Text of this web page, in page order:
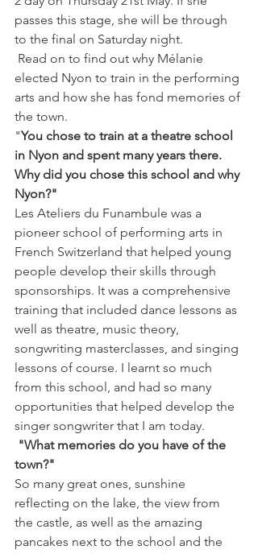
passes this stage, she will be through
to the final on Saturday night.
Read on to find out why Mélanie
elected Nyon to train in the performing
arts and how she has fond memories of
the town.
"You chose to train at a theatre school
in Nyon and spent many years there.
Why did you chose this school and why
Nyon?"
Les Ateliers du Funambule was a
pioneer school of performing arts in
French Switzerland that helped young
people develop their skills through
sponsorships. It was a comprehensive
training that included dance lessons as
well as theatre, music theory,
songwriting masterclasses, and singing
lessons of course. I learnt so much
from this school, and had so many
opportunities that helped develop the
singer songwriter that I am today.
"What memories do you have of the
town?"
So many great ones, sunshine
reflecting on the lake, the view from
the castle, as well as the amazing
pancakes next to the school and the